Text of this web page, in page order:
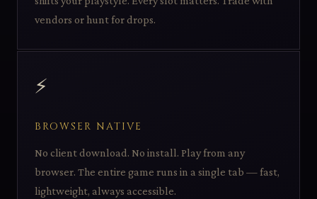
vendors or hunt for drops.
⚡
BROWSER NATIVE
No client download. No install. Play from any
browser. The entire game runs in a single tab — fast,
lightweight, always accessible.